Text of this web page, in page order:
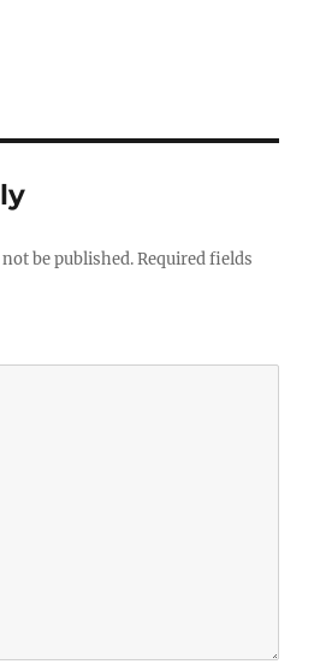
be published. Required fields